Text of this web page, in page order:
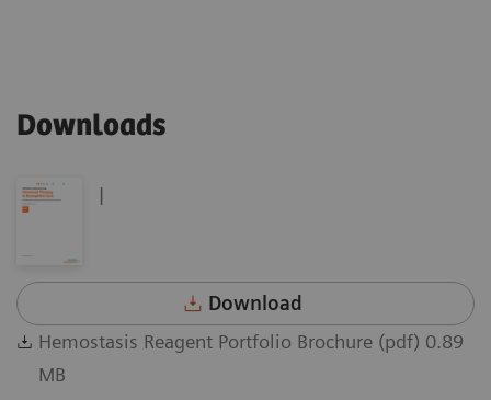
Downloads
|
Download
Hemostasis Reagent Portfolio Brochure (pdf) 0.89
MB